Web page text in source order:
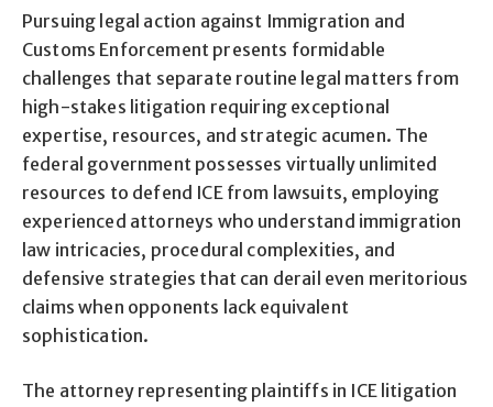
Pursuing legal action against Immigration and
Customs Enforcement presents formidable
challenges that separate routine legal matters from
high-stakes litigation requiring exceptional
expertise, resources, and strategic acumen. The
federal government possesses virtually unlimited
resources to defend ICE from lawsuits, employing
experienced attorneys who understand immigration
law intricacies, procedural complexities, and
defensive strategies that can derail even meritorious
claims when opponents lack equivalent
sophistication.
The attorney representing plaintiffs in ICE litigation